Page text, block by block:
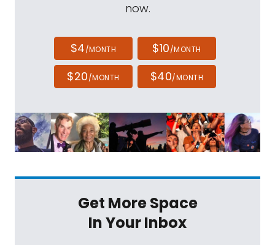
now.
$4/MONTH $10/MONTH
$20/MONTH $40/MONTH
Get More Space
In Your Inbox